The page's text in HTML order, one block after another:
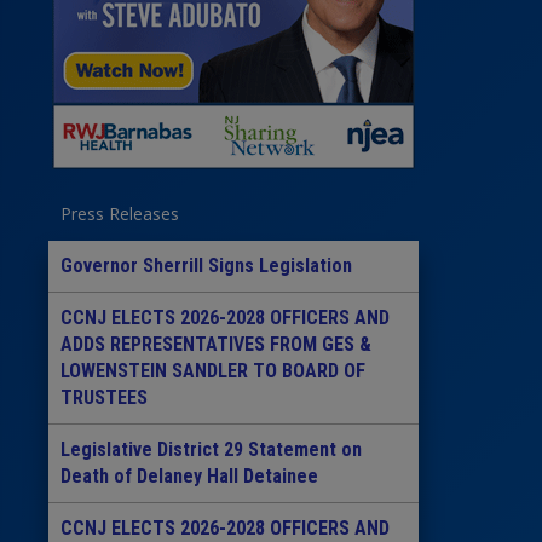
Press Releases
Governor Sherrill Signs Legislation
CCNJ ELECTS 2026-2028 OFFICERS AND
ADDS REPRESENTATIVES FROM GES &
LOWENSTEIN SANDLER TO BOARD OF
TRUSTEES
Legislative District 29 Statement on
Death of Delaney Hall Detainee
CCNJ ELECTS 2026-2028 OFFICERS AND